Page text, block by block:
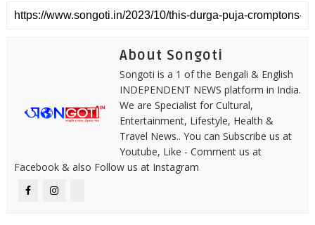
About Songoti
Songoti is a 1 of the Bengali & English
INDEPENDENT NEWS platform in India.
We are Specialist for Cultural,
Entertainment, Lifestyle, Health &
Travel News.. You can Subscribe us at
Youtube, Like - Comment us at
Facebook & also Follow us at Instagram